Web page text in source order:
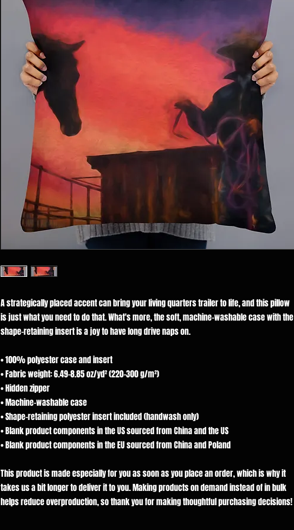
A strategically placed accent can bring your living quarters trailer to life, and this pillow
is just what you need to do that. What's more, the soft, machine-washable case with the
shape-retaining insert is a joy to have long drive naps on.
• 100% polyester case and insert
• Fabric weight: 6.49–8.85 oz/yd² (220–300 g/m²)
• Hidden zipper
• Machine-washable case
• Shape-retaining polyester insert included (handwash only)
• Blank product components in the US sourced from China and the US
• Blank product components in the EU sourced from China and Poland
This product is made especially for you as soon as you place an order, which is why it
takes us a bit longer to deliver it to you. Making products on demand instead of in bulk
helps reduce overproduction, so thank you for making thoughtful purchasing decisions!